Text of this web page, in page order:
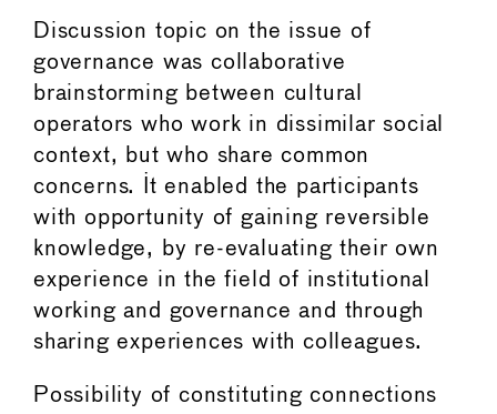
Discussion topic on the issue of
governance was collaborative
brainstorming between cultural
operators who work in dissimilar social
context, but who share common
concerns. It enabled the participants
with opportunity of gaining reversible
knowledge, by re-evaluating their own
experience in the field of institutional
working and governance and through
sharing experiences with colleagues.
Possibility of constituting connections